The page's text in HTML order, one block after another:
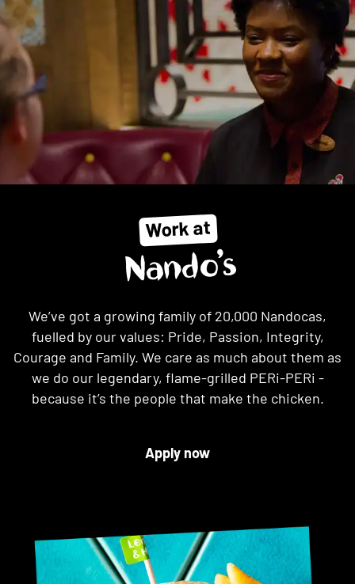
Work at
Nando’s
We’ve got a growing family of 20,000 Nandocas,
fuelled by our values: Pride, Passion, Integrity,
Courage and Family. We care as much about them as
we do our legendary, flame-grilled PERi-PERi -
because it’s the people that make the chicken.
Apply now